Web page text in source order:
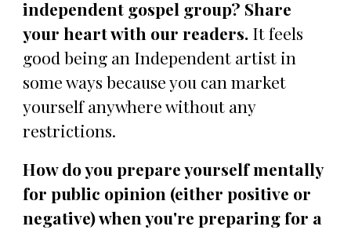
independent gospel group? Share
your heart with our readers. It feels
good being an Independent artist in
some ways because you can market
yourself anywhere without any
restrictions.
How do you prepare yourself mentally
for public opinion (either positive or
negative) when you're preparing for a